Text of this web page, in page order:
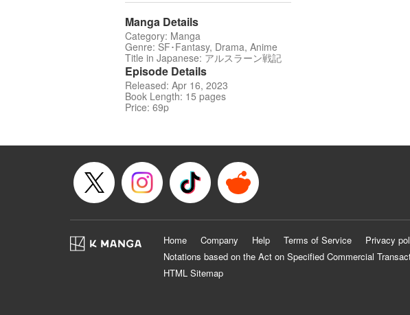
Manga Details
Category: Manga
Genre: SF･Fantasy, Drama, Anime
Title in Japanese: アルスラーン戦記
Episode Details
Released: Apr 16, 2023
Book Length: 15 pages
Price: 69p
Home Company Help Terms of Service Privacy
Notations based on the Act on Specified Commercial
HTML Sitemap